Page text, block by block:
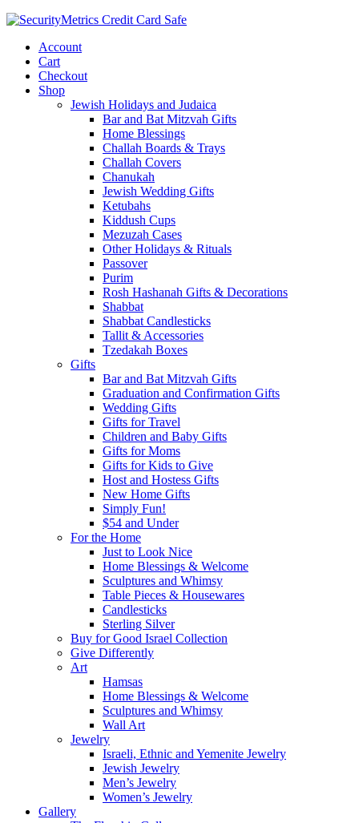
Account
Cart
Checkout
Shop
Jewish Holidays and Judaica
Bar and Bat Mitzvah Gifts
Home Blessings
Challah Boards & Trays
Challah Covers
Chanukah
Jewish Wedding Gifts
Ketubahs
Kiddush Cups
Mezuzah Cases
Other Holidays & Rituals
Passover
Purim
Rosh Hashanah Gifts & Decorations
Shabbat
Shabbat Candlesticks
Tallit & Accessories
Tzedakah Boxes
Gifts
Bar and Bat Mitzvah Gifts
Graduation and Confirmation Gifts
Wedding Gifts
Gifts for Travel
Children and Baby Gifts
Gifts for Moms
Gifts for Kids to Give
Host and Hostess Gifts
New Home Gifts
Simply Fun!
$54 and Under
For the Home
Just to Look Nice
Home Blessings & Welcome
Sculptures and Whimsy
Table Pieces & Housewares
Candlesticks
Sterling Silver
Buy for Good Israel Collection
Give Differently
Art
Hamsas
Home Blessings & Welcome
Sculptures and Whimsy
Wall Art
Jewelry
Israeli, Ethnic and Yemenite Jewelry
Jewish Jewelry
Men’s Jewelry
Women’s Jewelry
Gallery